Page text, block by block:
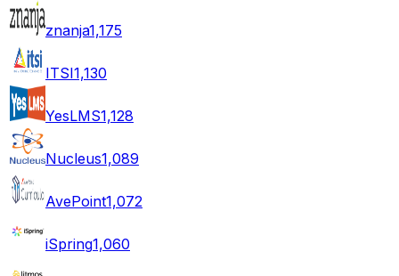
znanja1,175
ITSI1,130
YesLMS1,128
Nucleus1,089
AvePoint1,072
iSpring1,060